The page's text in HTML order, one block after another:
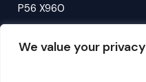
We value your privacy
P56 X960